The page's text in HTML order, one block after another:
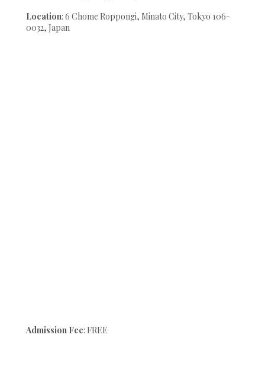
Location: 6 Chome Roppongi, Minato City, Tokyo 106-
0032, Japan
Admission Fee: FREE